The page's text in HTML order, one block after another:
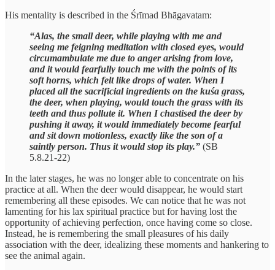
His mentality is described in the Śrīmad Bhāgavatam:
“Alas, the small deer, while playing with me and
seeing me feigning meditation with closed eyes, would
circumambulate me due to anger arising from love,
and it would fearfully touch me with the points of its
soft horns, which felt like drops of water. When I
placed all the sacrificial ingredients on the kuśa grass,
the deer, when playing, would touch the grass with its
teeth and thus pollute it. When I chastised the deer by
pushing it away, it would immediately become fearful
and sit down motionless, exactly like the son of a
saintly person. Thus it would stop its play.” (SB
5.8.21-22)
In the later stages, he was no longer able to concentrate on his
practice at all. When the deer would disappear, he would start
remembering all these episodes. We can notice that he was not
lamenting for his lax spiritual practice but for having lost the
opportunity of achieving perfection, once having come so close.
Instead, he is remembering the small pleasures of his daily
association with the deer, idealizing these moments and hankering to
see the animal again.